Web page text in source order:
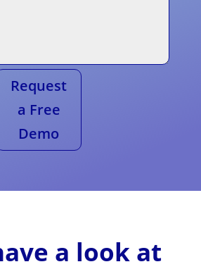
Request
a Free
Demo
a look at